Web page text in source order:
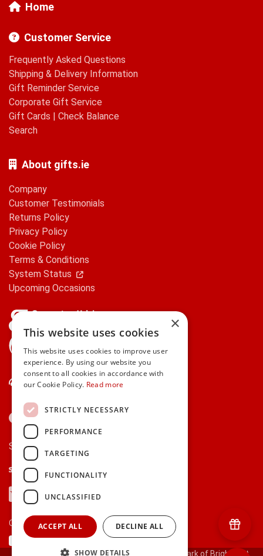
Home
Customer Service
Frequently Asked Questions
Shipping & Delivery Information
Gift Reminder Service
Corporate Gift Service
Gift Cards | Check Balance
Search
About gifts.ie
Company
Customer Testimonials
Returns Policy
Privacy Policy
Cookie Policy
Terms & Conditions
System Status
Upcoming Occasions
Contact Us
Secure payments via:
Stripe
Google Pay
Apple Pay
Visa
Mastercard
American Express
PayPal
Currency:
© 2000-2026 gifts.ie® is a registered trade mark of Bright Gift
×
This website uses cookies
This website uses cookies to improve user
experience. By using our website you
consent to all cookies in accordance with
our Cookie Policy. Read more
STRICTLY NECESSARY
PERFORMANCE
TARGETING
FUNCTIONALITY
UNCLASSIFIED
ACCEPT ALL DECLINE ALL
SHOW DETAILS